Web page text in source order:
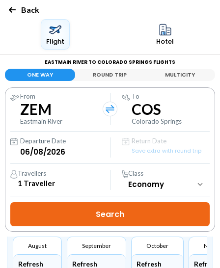
Back
Flight Hotel
EASTMAIN RIVER TO COLORADO SPRINGS FLIGHTS
ONE WAY ROUND TRIP MULTICITY
From
ZEM
Eastmain River
To
COS
Colorado Springs
Departure Date
Return Date
Save extra with round trip
Travellers
1 Traveller
Class
August
Refresh
September
Refresh
October
Refresh Refresh